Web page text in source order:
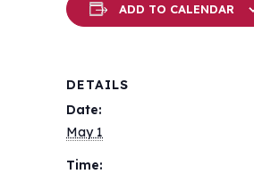
ADD TO CALENDAR
DETAILS
Date:
May 1
Time: